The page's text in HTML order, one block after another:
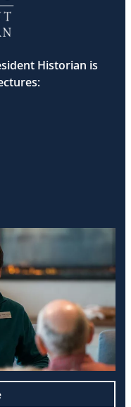
Historian is